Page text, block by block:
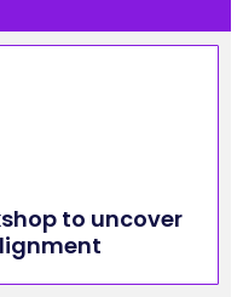
to uncover